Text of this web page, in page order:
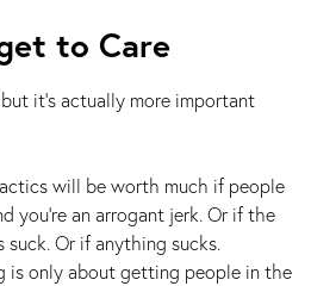
to Care
it’s actually more important
will be worth much if people
you’re an arrogant jerk. Or if the
Or if anything sucks.
is only about getting people in the